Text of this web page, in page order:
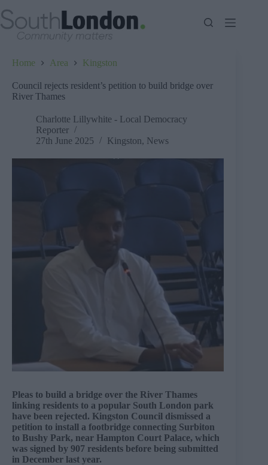
to
content
Home Area Kingston
Council rejects resident’s petition to build bridge over
River Thames
Charlotte Lillywhite - Local Democracy
Reporter
27th June 2025
Kingston, News
Pleas to build a bridge over the River Thames
linking residents to a popular South London park
have been rejected. Kingston Council dismissed a
petition to install a footbridge connecting Surbiton
to Bushy Park, near Hampton Court Palace, which
was signed by 907 residents before being submitted
in December last year.